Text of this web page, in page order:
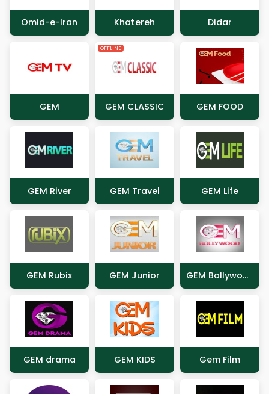
Omid-e-Iran Khatereh Didar
GEM GEM CLASSIC
OFFLINE
GEM FOOD
GEM River GEM Travel GEM Life
GEM Rubix GEM Junior GEM Bollywood
GEM drama GEM KIDS Gem Film